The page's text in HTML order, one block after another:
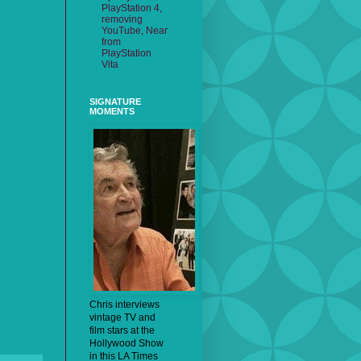
PlayStation 4,
removing
YouTube, Near
from
PlayStation
Vita
SIGNATURE
MOMENTS
Chris interviews
vintage TV and
film stars at the
Hollywood Show
in this LA Times